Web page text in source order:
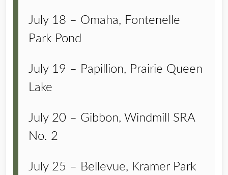
July 18 – Omaha, Fontenelle
Park Pond
July 19 – Papillion, Prairie Queen
Lake
July 20 – Gibbon, Windmill SRA
No. 2
July 25 – Bellevue, Kramer Park